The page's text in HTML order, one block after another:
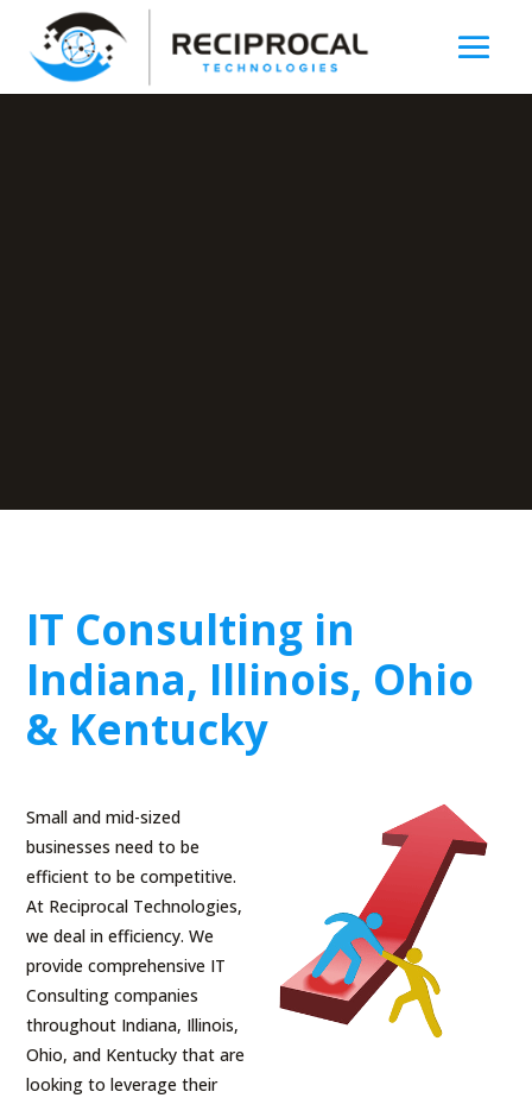
IT Consulting in
Indiana, Illinois, Ohio
& Kentucky
Small and mid-sized
businesses need to be
efficient to be competitive.
At Reciprocal Technologies,
we deal in efficiency. We
provide comprehensive IT
Consulting companies
throughout Indiana, Illinois,
Ohio, and Kentucky that are
looking to leverage their